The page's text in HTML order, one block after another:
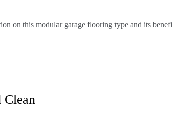
on this modular garage flooring type and its
Clean